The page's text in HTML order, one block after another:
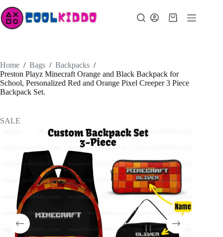
to
content
Shopping
Home / Bags / Backpacks /
Preston Playz Minecraft Orange and Black Backpack for
School, Personalized Red and Orange Pixel Creeper 3 Piece
Backpack Set.
SALE